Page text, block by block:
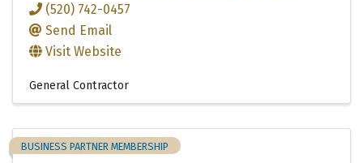
(520) 742-0457
Send Email
Visit Website
General Contractor
BUSINESS PARTNER MEMBERSHIP